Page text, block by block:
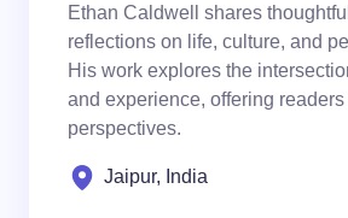
Ethan Caldwell shares
reflections on life, culture, and
His work explores the
and experience, offering
perspectives.
Jaipur, India